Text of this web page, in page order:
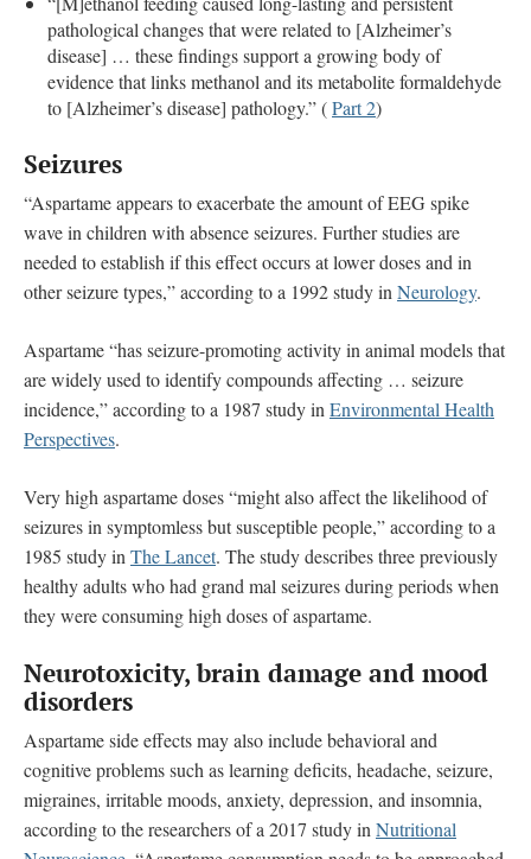
pathological changes that were related to [Alzheimer’s
disease] … these findings support a growing body of
evidence that links methanol and its metabolite formaldehyde
to [Alzheimer’s disease] pathology.” (Part 2)
Seizures
“Aspartame appears to exacerbate the amount of EEG spike
wave in children with absence seizures. Further studies are
needed to establish if this effect occurs at lower doses and in
other seizure types,” according to a 1992 study in Neurology.
Aspartame “has seizure-promoting activity in animal models that
are widely used to identify compounds affecting … seizure
incidence,” according to a 1987 study in Environmental Health
Perspectives.
Very high aspartame doses “might also affect the likelihood of
seizures in symptomless but susceptible people,” according to a
1985 study in The Lancet. The study describes three previously
healthy adults who had grand mal seizures during periods when
they were consuming high doses of aspartame.
Neurotoxicity, brain damage and mood
disorders
Aspartame side effects may also include behavioral and
cognitive problems such as learning deficits, headache, seizure,
migraines, irritable moods, anxiety, depression, and insomnia,
according to the researchers of a 2017 study in Nutritional